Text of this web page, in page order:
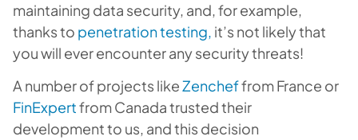
maintaining data security, and, for example,
thanks to penetration testing, it’s not likely that
you will ever encounter any security threats!
A number of projects likeZencheffrom France or
FinExpertfrom Canada trusted their
development to us, and this decision